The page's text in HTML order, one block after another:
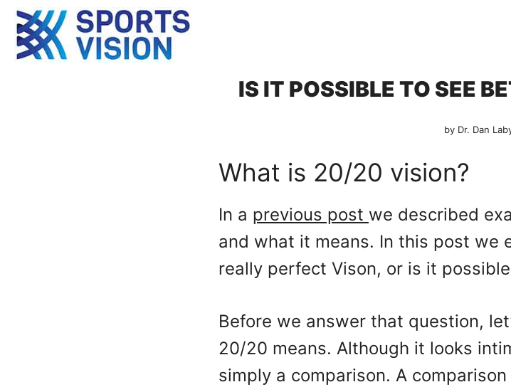
Skip
content
IS IT POSSIBLE TO SEE
by Dr. Dan
What is 20/20 vision?
In a previous post we described
and what it means. In this post we
really perfect Vison, or is it
Before we answer that question,
20/20 means. Although it looks
simply a comparison. A